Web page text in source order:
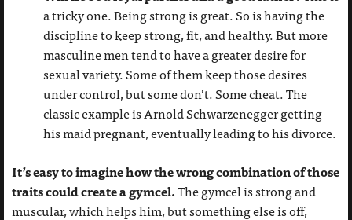
a tricky one. Being strong is great. So is having the
discipline to keep strong, fit, and healthy. But more
masculine men tend to have a greater desire for
sexual variety. Some of them keep those desires
under control, but some don’t. Some cheat. The
classic example is Arnold Schwarzenegger getting
his maid pregnant, eventually leading to his divorce.
It’s easy to imagine how the wrong combination of those
traits could create a gymcel.The gymcel is strong and
muscular, which helps him, but something else is off,